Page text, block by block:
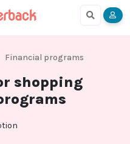
Financial programs
shopping